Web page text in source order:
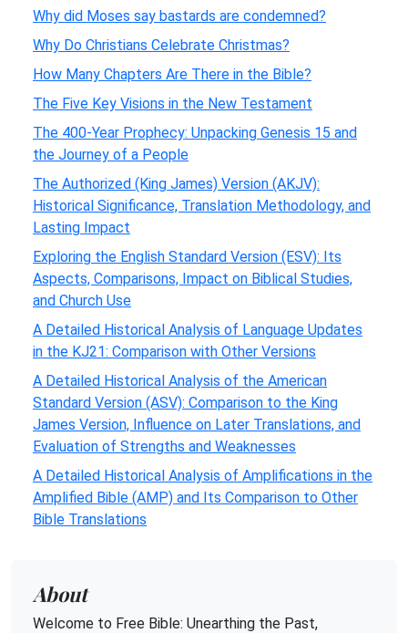
Why did Moses say bastards are condemned?
Why Do Christians Celebrate Christmas?
How Many Chapters Are There in the Bible?
The Five Key Visions in the New Testament
The 400-Year Prophecy: Unpacking Genesis 15 and
the Journey of a People
The Authorized (King James) Version (AKJV):
Historical Significance, Translation Methodology, and
Lasting Impact
Exploring the English Standard Version (ESV): Its
Aspects, Comparisons, Impact on Biblical Studies,
and Church Use
A Detailed Historical Analysis of Language Updates
in the KJ21: Comparison with Other Versions
A Detailed Historical Analysis of the American
Standard Version (ASV): Comparison to the King
James Version, Influence on Later Translations, and
Evaluation of Strengths and Weaknesses
A Detailed Historical Analysis of Amplifications in the
Amplified Bible (AMP) and Its Comparison to Other
Bible Translations
About
Welcome to Free Bible: Unearthing the Past,